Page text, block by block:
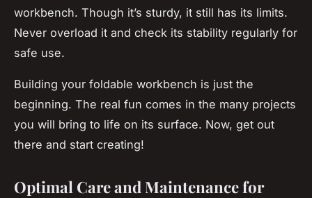
workbench. Though it’s sturdy, it still has its limits.
Never overload it and check its stability regularly for
safe use.
Building your foldable workbench is just the
beginning. The real fun comes in the many projects
you will bring to life on its surface. Now, get out
there and start creating!
Optimal Care and Maintenance for